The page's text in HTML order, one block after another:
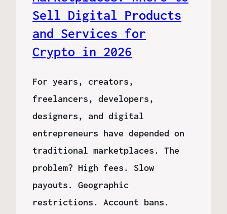
Sell Digital Products
and Services for
Crypto in 2026
For years, creators,
freelancers, developers,
designers, and digital
entrepreneurs have depended on
traditional marketplaces. The
problem? High fees. Slow
payouts. Geographic
restrictions. Account bans.